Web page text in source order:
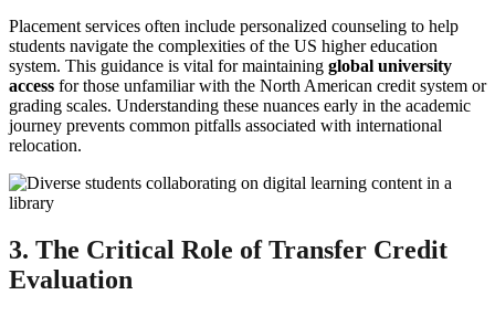
Placement services often include personalized counseling to help
students navigate the complexities of the US higher education
system. This guidance is vital for maintaining global university
access for those unfamiliar with the North American credit system or
grading scales. Understanding these nuances early in the academic
journey prevents common pitfalls associated with international
relocation.
3. The Critical Role of Transfer Credit
Evaluation